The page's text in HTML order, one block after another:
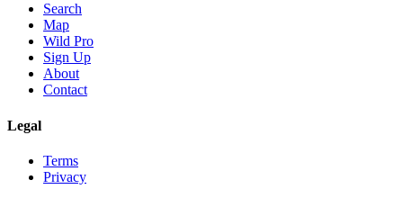
Search
Map
Wild Pro
Sign Up
About
Contact
Legal
Terms
Privacy